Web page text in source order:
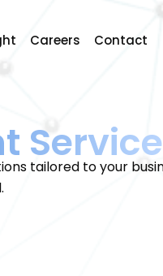
Careers Contact
tailored to your